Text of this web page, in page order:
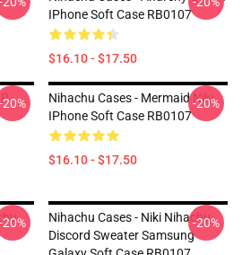
IPhone Soft Case RB0107
$16.10 - $17.50
-20%
Nihachu Cases - Mermaid Niki
IPhone Soft Case RB0107
$16.10 - $17.50
-20%
-20%
Nihachu Cases - Niki Nihachu
Discord Sweater Samsung
-20%